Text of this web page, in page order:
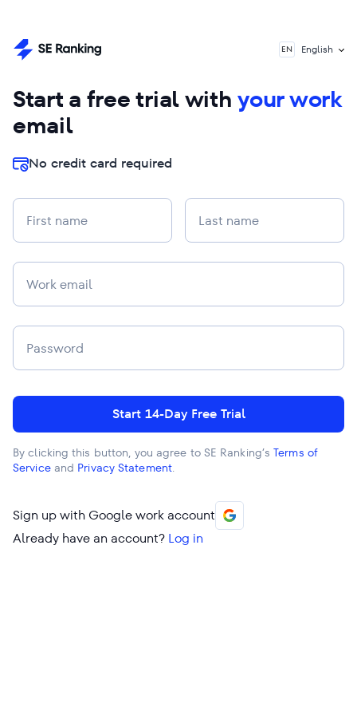
EN English
Start a free trial withyour work
email
No credit card required
Start 14-Day Free Trial
By clicking this button, you agree to SE Ranking’sTerms of
Serviceand Privacy Statement.
Sign up with Google work account
Already have an account? Log in